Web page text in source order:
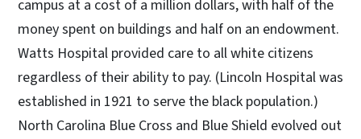
campus at a cost of a million dollars, with half of the
money spent on buildings and half on an endowment.
Watts Hospital provided care to all white citizens
regardless of their ability to pay. (Lincoln Hospital was
established in 1921 to serve the black population.)
North Carolina Blue Cross and Blue Shield evolved out